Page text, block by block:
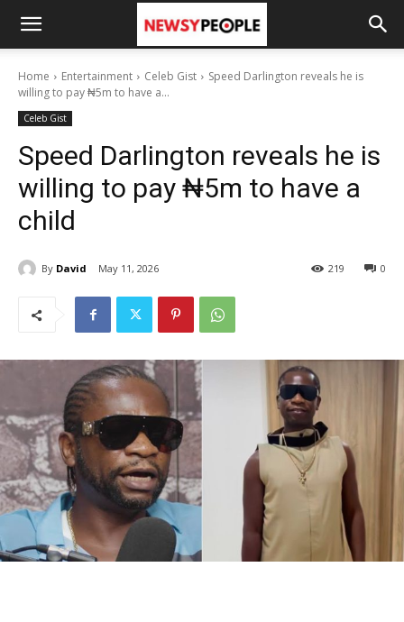
Home Entertainment Celeb Gist
Speed Darlington reveals he is
willing to pay ₦5m to have a...
Celeb Gist
Speed Darlington reveals he is
willing to pay ₦5m to have a
child
By David May 11, 2026 0
219